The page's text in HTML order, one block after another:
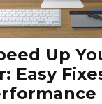
Up
Easy